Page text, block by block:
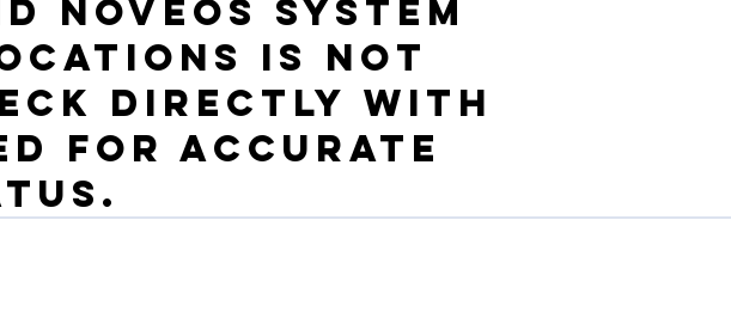
System
is not
directly with
for accurate